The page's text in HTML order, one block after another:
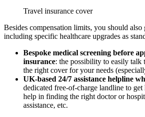
Travel insurance cover
Besides compensation limits, you should
including specific healthcare upgrades as
Bespoke medical screening before
insurance: the possibility to easily talk
the right cover for your needs
UK-based 24/7 assistance helpline
dedicated free-of-charge landline to get
help in finding the right doctor or
assistance, etc.